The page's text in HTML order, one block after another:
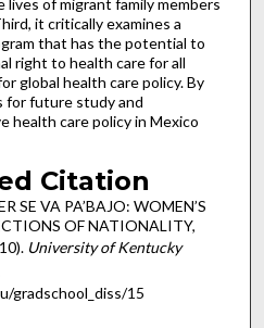
of migrant family members
it critically examines a
that has the potential to
right to health care for all
global health care policy. By
for future study and
health care policy in Mexico
Citation
SE VA PA’BAJO: WOMEN’S
OF NATIONALITY,
University of Kentucky
gradschool_diss/15